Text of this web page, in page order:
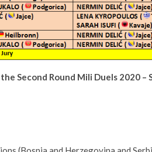
Second Round Mili Duels 2020 –